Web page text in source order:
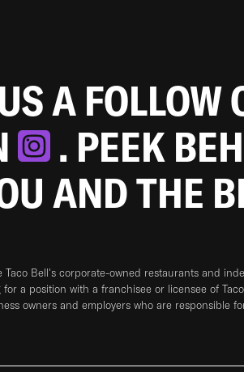
A FOLLOW
. PEEK
AND THE
Taco Bell's corporate-owned restaurants and
for a position with a franchisee or licensee of
owners and employers who are responsible